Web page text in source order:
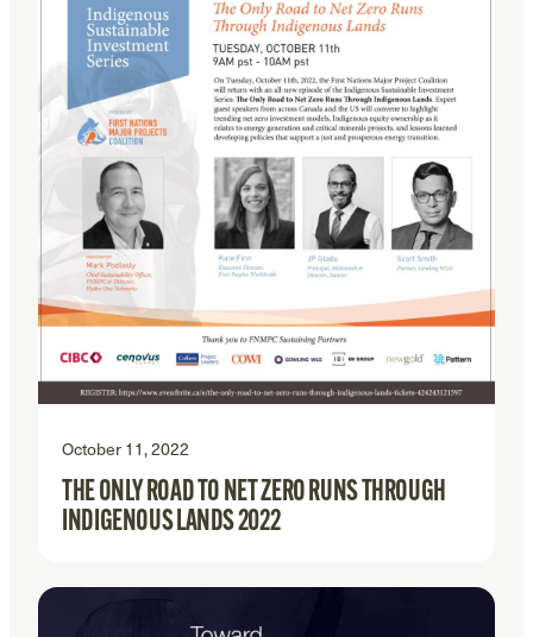
October 11, 2022
THE ONLY ROAD TO NET ZERO RUNS THROUGH
INDIGENOUS LANDS 2022